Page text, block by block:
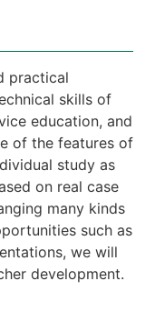
practical
skills of
education, and
of the features of
study as
on real case
many kinds
such as
we will
development.